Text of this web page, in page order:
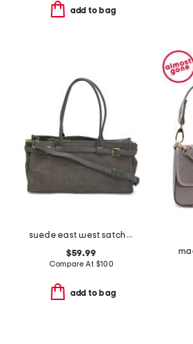
add to bag
suede east west satchel
$59.99
Compare At $100
add to bag